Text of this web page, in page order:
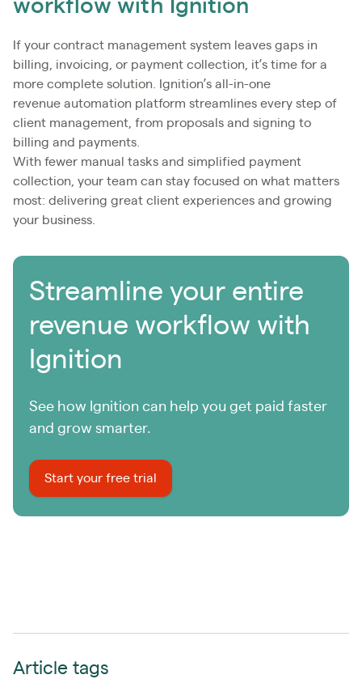
workflow with Ignition
If your contract management system leaves gaps in
billing, invoicing, or payment collection, it’s time for a
more complete solution. Ignition’s all-in-one
revenue automation platform streamlines every step of
client management, from proposals and signing to
billing and payments.
With fewer manual tasks and simplified payment
collection, your team can stay focused on what matters
most: delivering great client experiences and growing
your business.
Streamline your entire
revenue workflow with
Ignition
See how Ignition can help you get paid faster
and grow smarter.
Start your free trial
Article tags